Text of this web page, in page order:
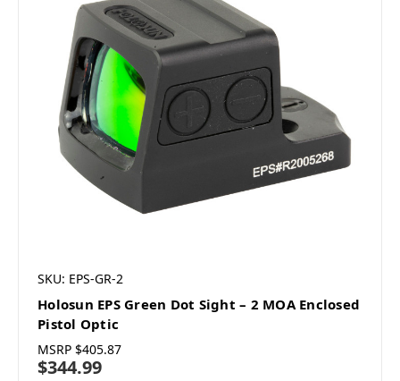
SKU: EPS-GR-2
Holosun EPS Green Dot Sight – 2 MOA Enclosed
Pistol Optic
MSRP $405.87
$344.99